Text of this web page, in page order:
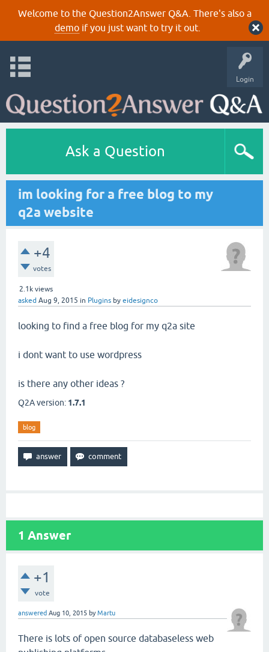
Welcome to the Question2Answer Q&A. There's also a
demoif you just want to try it out.
Login
Ask a Question
im looking for a free blog to my
q2a website
+4
votes
2.1k views
asked Aug 9, 2015 in Plugins by eidesignco
looking to find a free blog for my q2a site
i dont want to use wordpress
is there any other ideas ?
Q2A version: 1.7.1
blog
1 Answer
+1
vote
answered Aug 10, 2015 byMartu
There is lots of open source databaseless web